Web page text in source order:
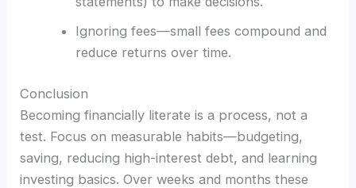
Ignoring fees—small fees compound and
reduce returns over time.
Conclusion
Becoming financially literate is a process, not a
test. Focus on measurable habits—budgeting,
saving, reducing high-interest debt, and learning
investing basics. Over weeks and months these